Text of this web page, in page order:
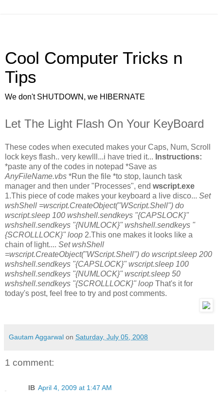
Cool Computer Tricks n
Tips
We don't SHUTDOWN, we HIBERNATE
Let The Light Flash On Your KeyBoard
These codes when executed makes your Caps, Num, Scroll
lock keys flash.. very kewlll...i have tried it... Instructions:
*paste any of the codes in notepad *Save as
AnyFileName.vbs *Run the file *to stop, launch task
manager and then under "Processes", end wscript.exe
1.This piece of code makes your keyboard a live disco... Set
wshShell =wscript.CreateObject("WScript.Shell") do
wscript.sleep 100 wshshell.sendkeys "{CAPSLOCK}"
wshshell.sendkeys "{NUMLOCK}" wshshell.sendkeys "
{SCROLLLOCK}" loop 2.This one makes it looks like a
chain of light.... Set wshShell
=wscript.CreateObject("WScript.Shell") do wscript.sleep 200
wshshell.sendkeys "{CAPSLOCK}" wscript.sleep 100
wshshell.sendkeys "{NUMLOCK}" wscript.sleep 50
wshshell.sendkeys "{SCROLLLOCK}" loop That's it for
today's post, feel free to try and post comments.
Gautam Aggarwal on Saturday, July 05, 2008
1 comment:
IB April 4, 2009 at 1:47 AM